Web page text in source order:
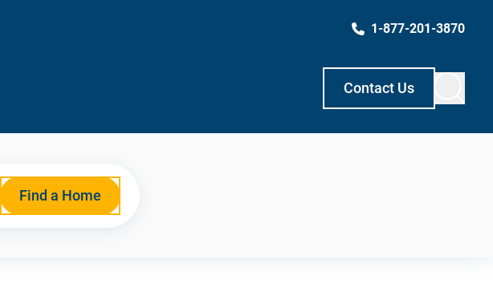
1-877-201-3870
Contact Us
Find a Home